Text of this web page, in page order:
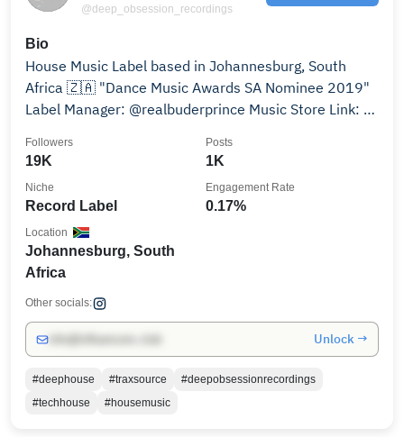
@deep_obsession_recordings
Bio
House Music Label based in Johannesburg, South
Africa 🇿🇦 "Dance Music Awards SA Nominee 2019"
Label Manager: @realbuderprince Music Store Link: 👇
19K
Followers
1K
Posts
Record Label
Niche
0.17%
Engagement Rate
Johannesburg, South
Africa
Location
Other socials:
Unlock →
#deephouse #traxsource
#deepobsessionrecordings
#techhouse
#housemusic